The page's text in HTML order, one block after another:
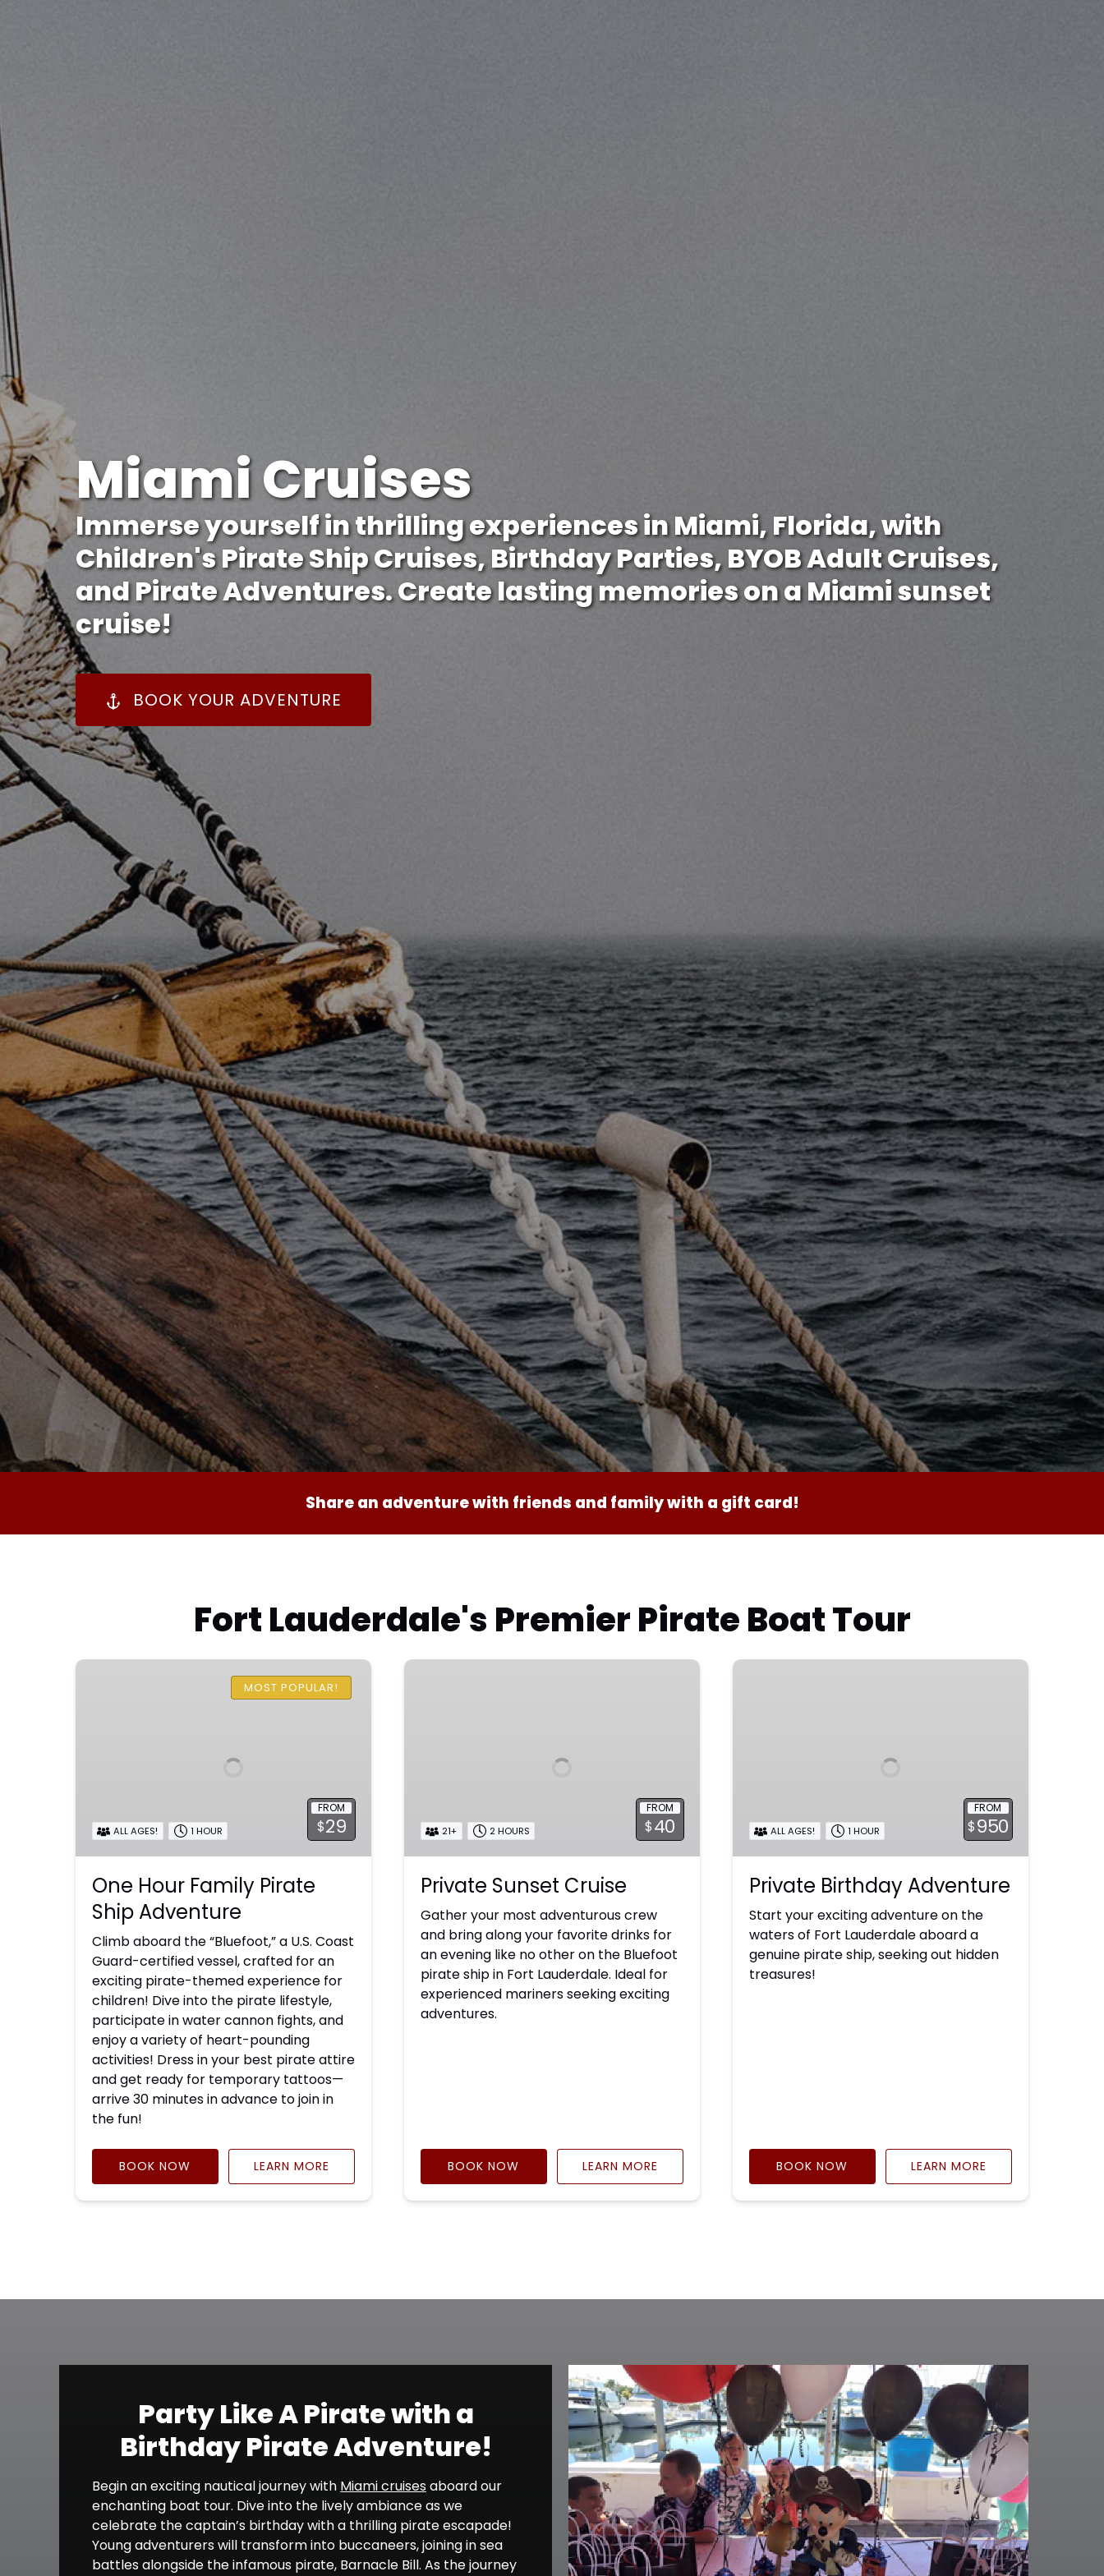
Miami Cruises
Immerse yourself in thrilling experiences in Miami, Florida, with
Children's Pirate Ship Cruises, Birthday Parties, BYOB Adult Cruises,
and Pirate Adventures. Create lasting memories on a Miami sunset
cruise!
BOOK YOUR ADVENTURE
Share an adventure with friends and family with a gift card!
Fort Lauderdale's Premier Pirate Boat Tour
One
MOST POPULAR!
FROM
$29
ALL AGES! 1 HOUR
One Hour Family Pirate
Ship Adventure
Climb aboard the “Bluefoot,” a U.S. Coast
Guard-certified vessel, crafted for an
exciting pirate-themed experience for
children! Dive into the pirate lifestyle,
participate in water cannon fights, and
enjoy a variety of heart-pounding
activities! Dress in your best pirate attire
and get ready for temporary tattoos—
arrive 30 minutes in advance to join in
the fun!
BOOK NOW LEARN MORE
Private
FROM
$40
21+ 2 HOURS
Private Sunset Cruise
Gather your most adventurous crew
and bring along your favorite drinks for
an evening like no other on the Bluefoot
pirate ship in Fort Lauderdale. Ideal for
experienced mariners seeking exciting
adventures.
BOOK NOW LEARN MORE
Private
FROM
$950
ALL AGES! 1 HOUR
Private Birthday Adventure
Start your exciting adventure on the
waters of Fort Lauderdale aboard a
genuine pirate ship, seeking out hidden
treasures!
BOOK NOW LEARN MORE
Party Like A Pirate with a
Birthday Pirate Adventure!
Begin an exciting nautical journey with Miami cruisesaboard our
enchanting boat tour. Dive into the lively ambiance as we
celebrate the captain’s birthday with a thrilling pirate escapade!
Young adventurers will transform into buccaneers, joining in sea
battles alongside the infamous pirate, Barnacle Bill. As the journey